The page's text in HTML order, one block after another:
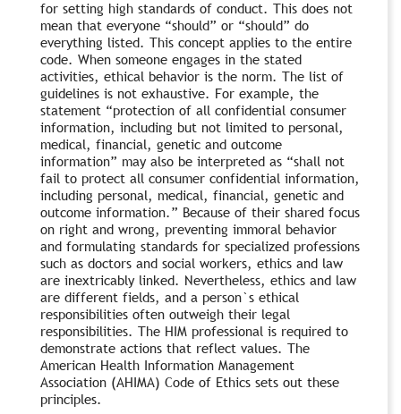
for setting high standards of conduct. This does not
mean that everyone “should” or “should” do
everything listed. This concept applies to the entire
code. When someone engages in the stated
activities, ethical behavior is the norm. The list of
guidelines is not exhaustive. For example, the
statement “protection of all confidential consumer
information, including but not limited to personal,
medical, financial, genetic and outcome
information” may also be interpreted as “shall not
fail to protect all consumer confidential information,
including personal, medical, financial, genetic and
outcome information.” Because of their shared focus
on right and wrong, preventing immoral behavior
and formulating standards for specialized professions
such as doctors and social workers, ethics and law
are inextricably linked. Nevertheless, ethics and law
are different fields, and a person`s ethical
responsibilities often outweigh their legal
responsibilities. The HIM professional is required to
demonstrate actions that reflect values. The
American Health Information Management
Association (AHIMA) Code of Ethics sets out these
principles.